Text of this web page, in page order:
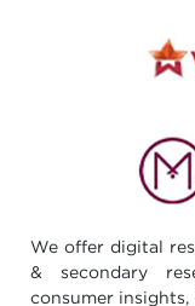
We offer digital
& secondary
consumer